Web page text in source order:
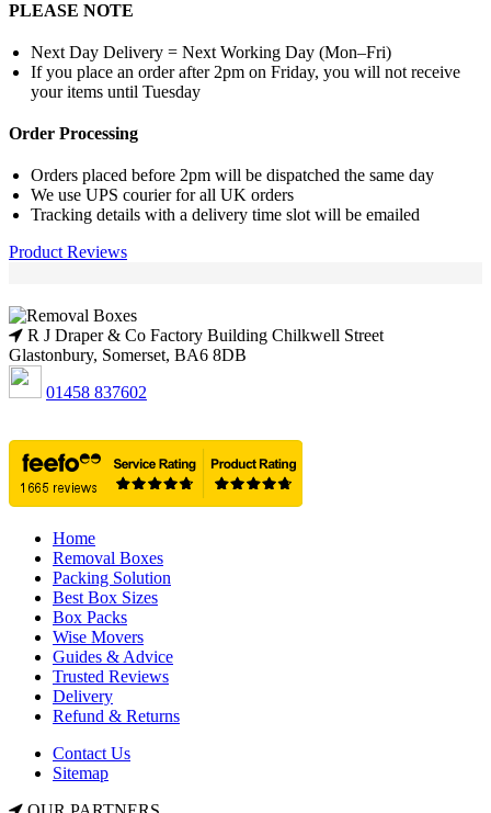
PLEASE NOTE
Next Day Delivery = Next Working Day (Mon–Fri)
If you place an order after 2pm on Friday, you will not receive
your items until Tuesday
Order Processing
Orders placed before 2pm will be dispatched the same day
We use UPS courier for all UK orders
Tracking details with a delivery time slot will be emailed
Product Reviews
R J Draper & Co Factory Building Chilkwell Street
Glastonbury, Somerset, BA6 8DB
01458 837602
Home
Removal Boxes
Packing Solution
Best Box Sizes
Box Packs
Wise Movers
Guides & Advice
Trusted Reviews
Delivery
Refund & Returns
Contact Us
Sitemap